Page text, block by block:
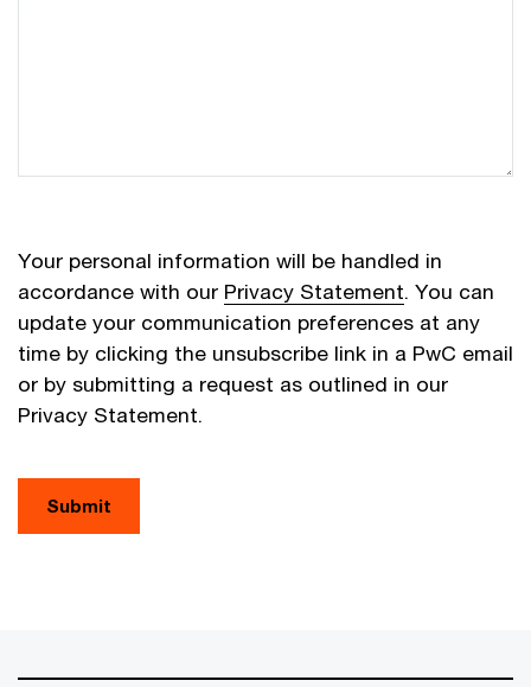
Your personal information will be handled in
accordance with our Privacy Statement. You can
update your communication preferences at any
time by clicking the unsubscribe link in a PwC email
or by submitting a request as outlined in our
Privacy Statement.
Submit